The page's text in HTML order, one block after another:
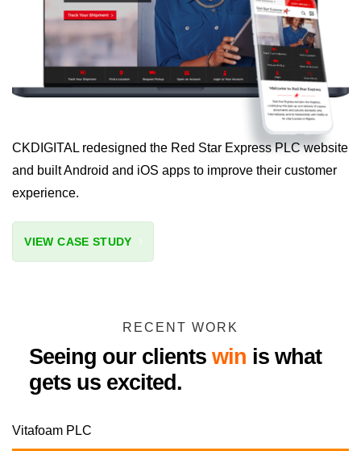
CKDIGITAL redesigned the Red Star Express PLC website
and built Android and iOS apps to improve their customer
experience.
VIEW CASE STUDY
RECENT WORK
Seeing our clients win is what
gets us excited.
Vitafoam PLC